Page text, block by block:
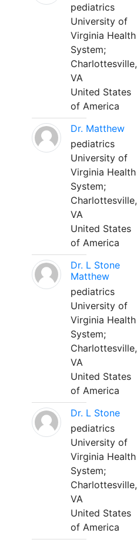
pediatrics
University of
Virginia Health
System;
Charlottesville,
VA
United States
of America
Dr. Matthew
pediatrics
University of
Virginia Health
System;
Charlottesville,
VA
United States
of America
Dr. L Stone
Matthew
pediatrics
University of
Virginia Health
System;
Charlottesville,
VA
United States
of America
Dr. L Stone
pediatrics
University of
Virginia Health
System;
Charlottesville,
VA
United States
of America